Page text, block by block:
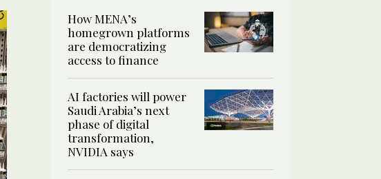
How MENA’s
homegrown platforms
are democratizing
access to finance
AI factories will power
Saudi Arabia’s next
phase of digital
transformation,
NVIDIA says